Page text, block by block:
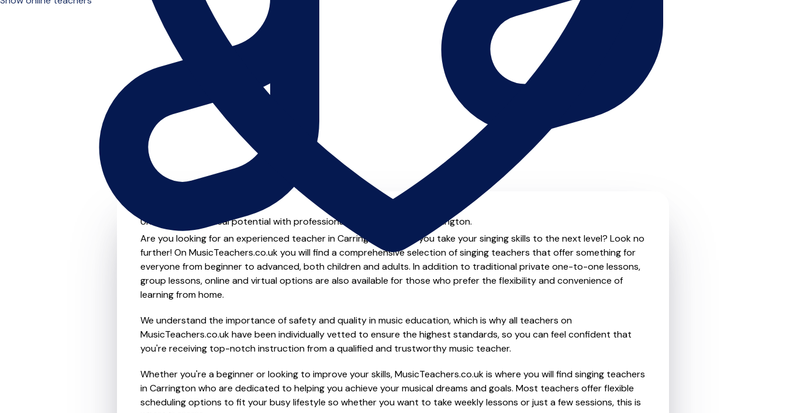
Unleash your musical potential with professional singing lessons in Carrington.
Are you looking for an experienced teacher in Carrington to help you take your singing skills to the next level? Look no
further! On MusicTeachers.co.uk you will find a comprehensive selection of singing teachers that offer something for
everyone from beginner to advanced, both children and adults. In addition to traditional private one-to-one lessons,
group lessons, online and virtual options are also available for those who prefer the flexibility and convenience of
learning from home.
We understand the importance of safety and quality in music education, which is why all teachers on
MusicTeachers.co.uk have been individually vetted to ensure the highest standards, so you can feel confident that
you're receiving top-notch instruction from a qualified and trustworthy music teacher.
Whether you're a beginner or looking to improve your skills, MusicTeachers.co.uk is where you will find singing teachers
in Carrington who are dedicated to helping you achieve your musical dreams and goals. Most teachers offer flexible
scheduling options to fit your busy lifestyle so whether you want to take weekly lessons or just a few sessions, this is